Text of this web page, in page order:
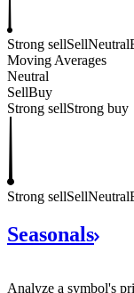
Strong sellSellNeutral
Moving Averages
Neutral
SellBuy
Strong sellStrong buy
Strong sellSellNeutral
Seasonals
Analyze a symbol's